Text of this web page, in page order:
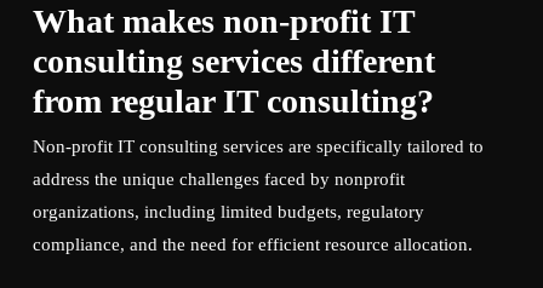
What makes non-profit IT
consulting services different
from regular IT consulting?
Non-profit IT consulting services are specifically tailored to
address the unique challenges faced by nonprofit
organizations, including limited budgets, regulatory
compliance, and the need for efficient resource allocation.